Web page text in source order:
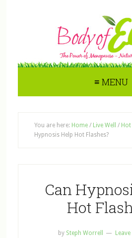
≡ MENU
You are here: Home / Live Well /
Hypnosis Help Hot Flashes?
Can
Hot
by Steph Worrell